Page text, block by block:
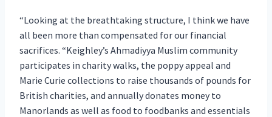
“Looking at the breathtaking structure, I think we have
all been more than compensated for our financial
sacrifices. “Keighley’s Ahmadiyya Muslim community
participates in charity walks, the poppy appeal and
Marie Curie collections to raise thousands of pounds for
British charities, and annually donates money to
Manorlands as well as food to foodbanks and essentials